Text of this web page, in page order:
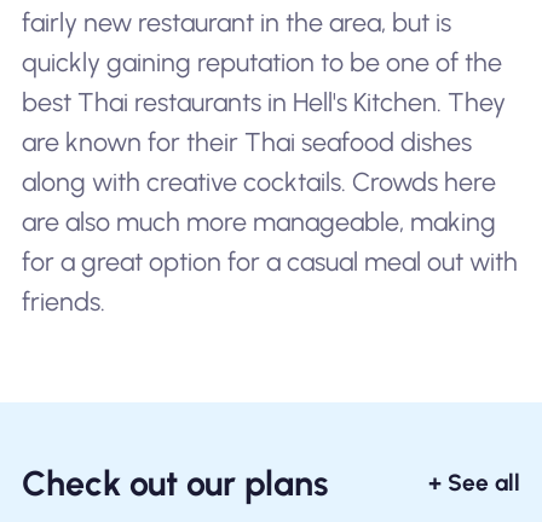
fairly new restaurant in the area, but is
quickly gaining reputation to be one of the
best Thai restaurants in Hell's Kitchen. They
are known for their Thai seafood dishes
along with creative cocktails. Crowds here
are also much more manageable, making
for a great option for a casual meal out with
friends.
Check out our plans + See all